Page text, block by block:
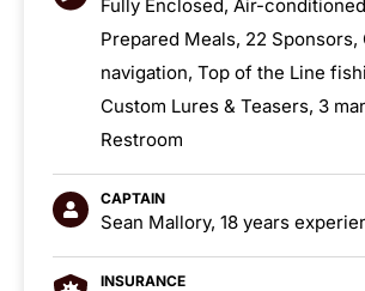
Fully Enclosed, Air-
Prepared Meals, 22 Sponsors,
navigation, Top of the Line
Custom Lures & Teasers, 3
Restroom
CAPTAIN
Sean Mallory, 18 years
INSURANCE